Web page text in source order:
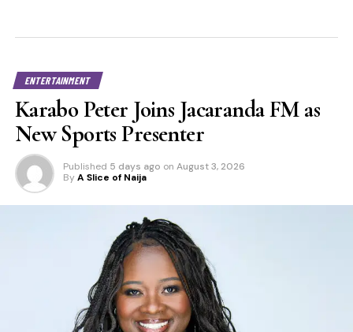
ENTERTAINMENT
Karabo Peter Joins Jacaranda FM as
New Sports Presenter
Published 5 days ago on August 3, 2026
By A Slice of Naija